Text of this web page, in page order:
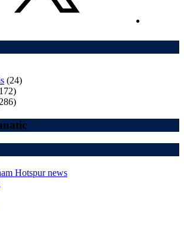
(24)
Hotspur news